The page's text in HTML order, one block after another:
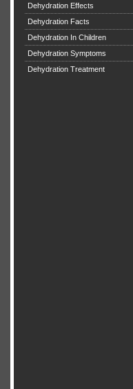
Dehydration Effects
Dehydration Facts
Dehydration In Children
Dehydration Symptoms
Dehydration Treatment